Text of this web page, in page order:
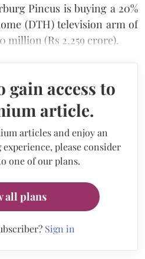
Pincus is buying a 20%
(DTH) television arm of
million (Rs 2,259 crore).
gain access to
article.
articles and enjoy an
please consider
one of our plans.
all plans
Sign in